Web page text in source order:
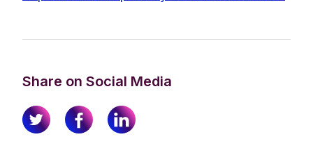
Share on Social Media